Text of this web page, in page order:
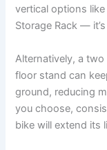
vertical options
Storage Rack —
Alternatively, a
floor stand can
ground, reducing
you choose,
bike will extend its